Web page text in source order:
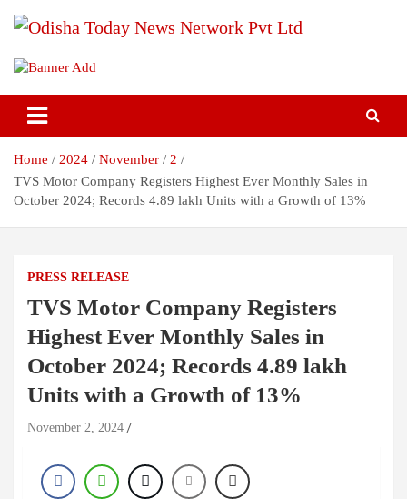
Odisha Today News Network Pvt
Ltd
Breaking News | Odisha News | India News | World News | Odisha
Today
Home 2024 November
2
TVS Motor Company Registers Highest Ever Monthly Sales in
October 2024; Records 4.89 lakh Units with a Growth of 13%
PRESS RELEASE
TVS Motor Company Registers
Highest Ever Monthly Sales in
October 2024; Records 4.89 lakh
Units with a Growth of 13%
November 2, 2024